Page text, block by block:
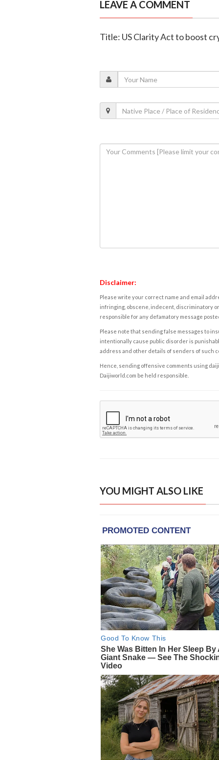
LEAVE A COMMENT
Title: US Clarity Act to boost
Disclaimer:
Please write your correct name and email
infringing, obscene, indecent, discriminatory
responsible for any defamatory message
Please note that sending false messages to
intentionally cause public disorder is
address and other details of senders of such
Hence, sending offensive comments using
Daijiworld.com be held responsible.
YOU MIGHT ALSO LIKE